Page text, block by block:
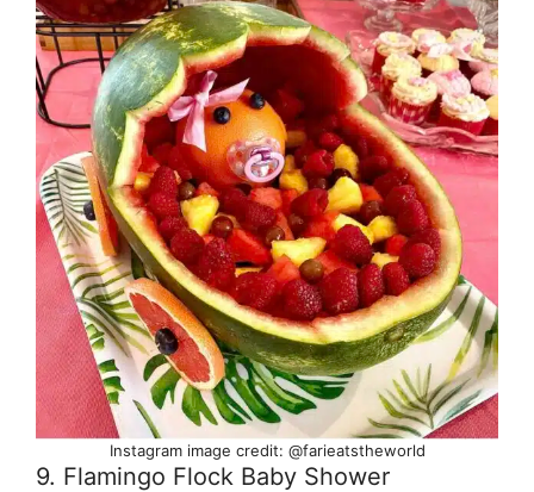
Instagram image credit: @farieatstheworld
9. Flamingo Flock Baby Shower